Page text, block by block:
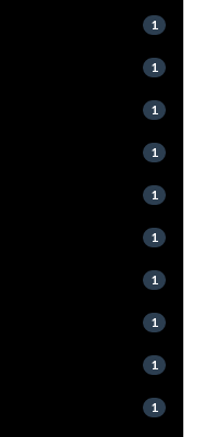
1
1
1
1
1
1
1
1
1
1